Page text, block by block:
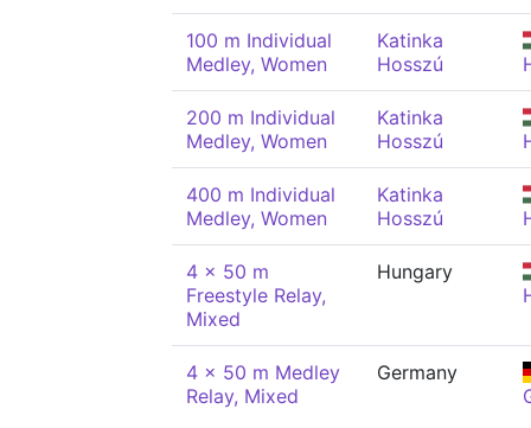
100 m Individual
Medley, Women
Katinka
Hosszú
200 m Individual
Medley, Women
Katinka
Hosszú
400 m Individual
Medley, Women
Katinka
Hosszú
4 x 50 m
Freestyle Relay,
Mixed
Hungary
4 x 50 m Medley
Relay, Mixed
Germany